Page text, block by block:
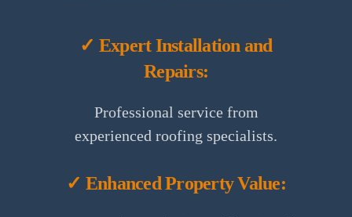
✓ Expert Installation and
Repairs:
Professional service from
experienced roofing specialists.
✓ Enhanced Property Value: